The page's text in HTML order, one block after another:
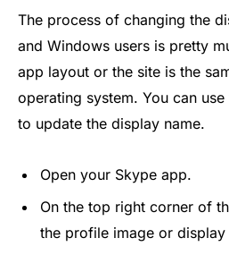
The process of changing the
and Windows users is pretty
app layout or the site is the
operating system. You can
to update the display name.
Open your Skype app.
On the top right corner of
the profile image or display